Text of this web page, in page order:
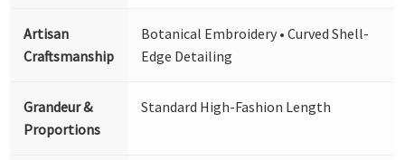
Artisan
Craftsmanship
Botanical Embroidery • Curved Shell-
Edge Detailing
Grandeur &
Proportions
Standard High-Fashion Length